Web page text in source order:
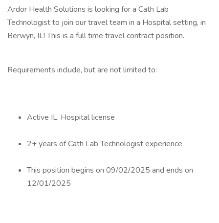
Ardor Health Solutions is looking for a Cath Lab
Technologist to join our travel team in a Hospital setting, in
Berwyn, IL! This is a full time travel contract position.
Requirements include, but are not limited to:
Active IL. Hospital license
2+ years of Cath Lab Technologist experience
This position begins on 09/02/2025 and ends on
12/01/2025